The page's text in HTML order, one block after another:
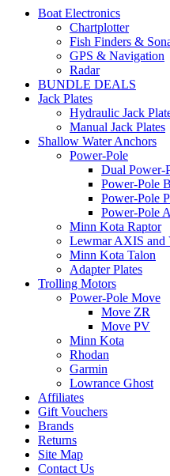
Boat Electronics
Chartplotter
Fish Finders &
GPS & Navigation
Radar
BUNDLE DEALS
Jack Plates
Hydraulic Jack
Manual Jack Plates
Shallow Water Anchors
Power-Pole
Dual Power-
Power-Pole
Power-Pole
Power-Pole
Minn Kota Raptor
Lewmar AXIS and
Minn Kota Talon
Adapter Plates
Trolling Motors
Power-Pole Move
Move ZR
Move PV
Minn Kota
Rhodan
Garmin
Lowrance Ghost
Affiliates
Gift Vouchers
Brands
Returns
Site Map
Contact Us